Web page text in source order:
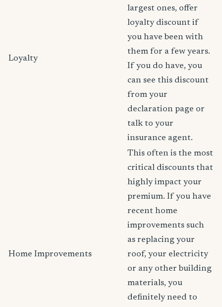
Loyalty
largest ones, offer
loyalty discount if
you have been with
them for a few years.
If you do have, you
can see this discount
from your
declaration page or
talk to your
insurance agent.
Home Improvements
This often is the most
critical discounts that
highly impact your
premium. If you have
recent home
improvements such
as replacing your
roof, your electricity
or any other building
materials, you
definitely need to